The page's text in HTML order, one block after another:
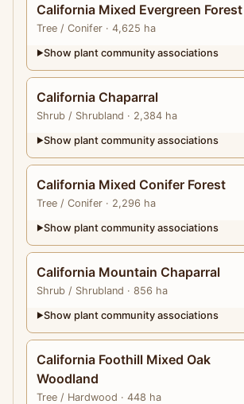
California Mixed Evergreen Forest
Tree / Conifer · 4,625 ha
▶Show plant community associations
California Chaparral
Shrub / Shrubland · 2,384 ha
▶Show plant community associations
California Mixed Conifer Forest
Tree / Conifer · 2,296 ha
▶Show plant community associations
California Mountain Chaparral
Shrub / Shrubland · 856 ha
▶Show plant community associations
California Foothill Mixed Oak
Woodland
Tree / Hardwood · 448 ha